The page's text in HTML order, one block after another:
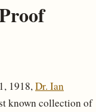
1918,Dr. Ian
known collection of